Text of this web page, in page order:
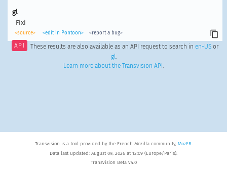
gl
Fixi
<source> <edit in Pontoon> <report a bug>
API These results are also available as an API request to search in en-USor
gl.
Learn more about the Transvision API .
Transvision is a tool provided by the French Mozilla community, MozFR.
Data last updated: August 09, 2026 at 12:09 (Europe/Paris).
Transvision Beta v4.0